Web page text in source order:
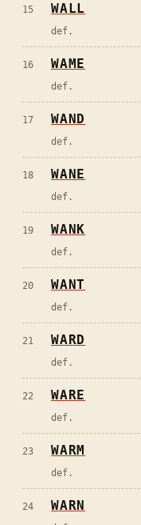
15 WALL
def.
16 WAME
def.
17 WAND
def.
18 WANE
def.
19 WANK
def.
20 WANT
def.
21 WARD
def.
22 WARE
def.
23 WARM
def.
24 WARN